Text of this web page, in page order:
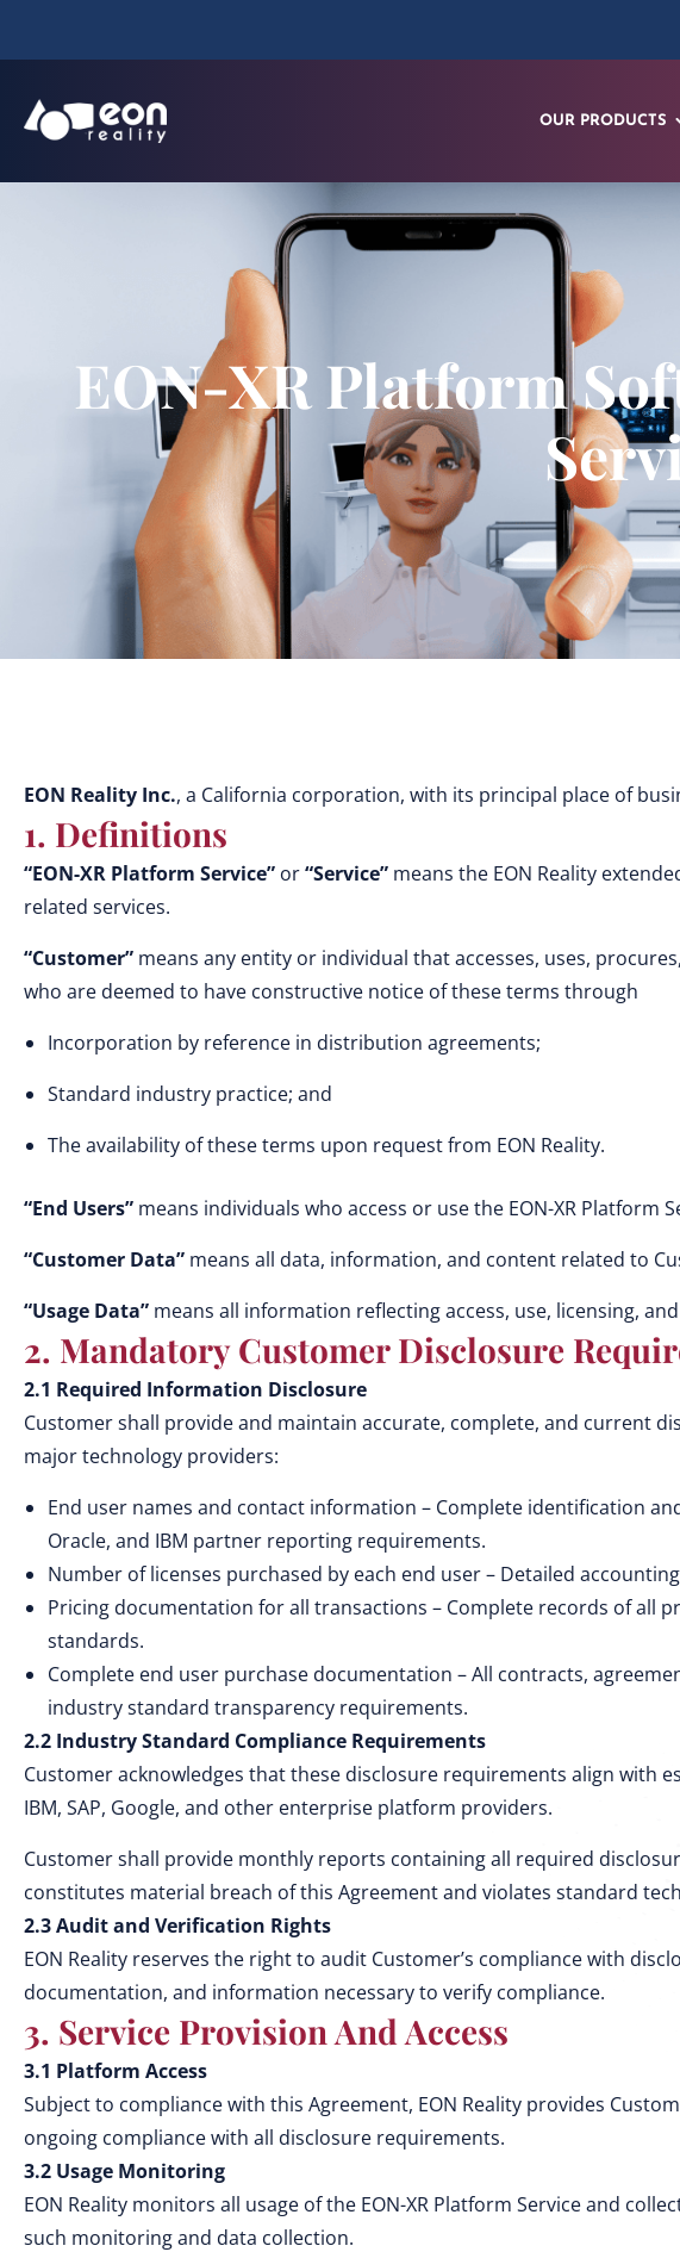
OUR PRODUCTS
EON-XR Platform
EON Reality Inc., a California corporation, with its principal place of
1. Definitions
“EON-XR Platform Service” or“Service” means the EON Reality
related services.
“Customer” means any entity or individual that accesses, uses,
who are deemed to have constructive notice of these terms through
Incorporation by reference in distribution agreements;
Standard industry practice; and
The availability of these terms upon request from EON Reality.
“End Users” means individuals who access or use the EON-XR
“Customer Data” means all data, information, and content related to
“Usage Data” means all information reflecting access, use, licensing,
2. Mandatory Customer Disclosure
2.1 Required Information Disclosure
Customer shall provide and maintain accurate, complete, and current
major technology providers:
End user names and contact information – Complete identification
Oracle, and IBM partner reporting requirements.
Number of licenses purchased by each end user – Detailed
Pricing documentation for all transactions – Complete records of all
standards.
Complete end user purchase documentation – All contracts,
industry standard transparency requirements.
2.2 Industry Standard Compliance Requirements
Customer acknowledges that these disclosure requirements align with
IBM, SAP, Google, and other enterprise platform providers.
Customer shall provide monthly reports containing all required
constitutes material breach of this Agreement and violates standard
2.3 Audit and Verification Rights
EON Reality reserves the right to audit Customer’s compliance with
documentation, and information necessary to verify compliance.
3. Service Provision And Access
3.1 Platform Access
Subject to compliance with this Agreement, EON Reality provides
ongoing compliance with all disclosure requirements.
3.2 Usage Monitoring
EON Reality monitors all usage of the EON-XR Platform Service and
such monitoring and data collection.